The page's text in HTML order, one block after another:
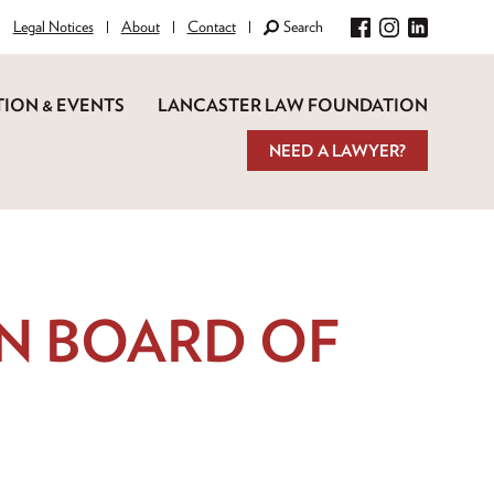
Legal Notices About Contact Search Facebook
Instagram
LinkedIn
& EVENTS LANCASTER LAW FOUNDATION
NEED A LAWYER?
BOARD OF